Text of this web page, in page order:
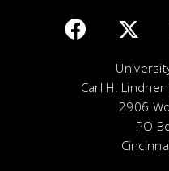
Carl H.
2906
PO